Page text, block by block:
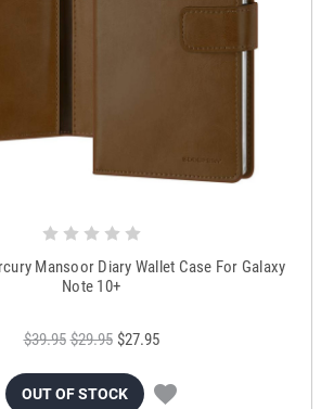
Mansoor Diary Wallet Case For Galaxy
Note 10+
$39.95 $29.95 $27.95
OUT OF STOCK